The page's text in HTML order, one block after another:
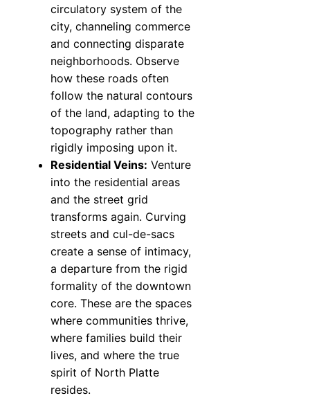
circulatory system of the
city, channeling commerce
and connecting disparate
neighborhoods. Observe
how these roads often
follow the natural contours
of the land, adapting to the
topography rather than
rigidly imposing upon it.
Residential Veins: Venture
into the residential areas
and the street grid
transforms again. Curving
streets and cul-de-sacs
create a sense of intimacy,
a departure from the rigid
formality of the downtown
core. These are the spaces
where communities thrive,
where families build their
lives, and where the true
spirit of North Platte
resides.